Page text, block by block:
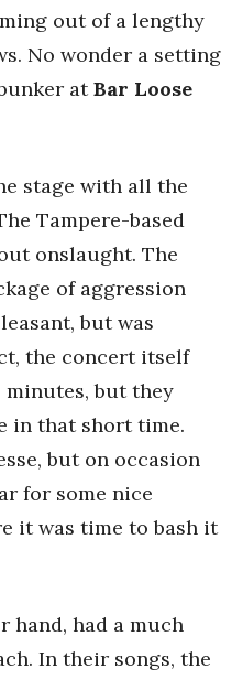
out of a lengthy
No wonder a setting
atBar Loose
stage with all the
Tampere-based
onslaught. The
of aggression
but was
the concert itself
minutes, but they
in that short time.
but on occasion
for some nice
it was time to bash it
hand, had a much
In their songs, the